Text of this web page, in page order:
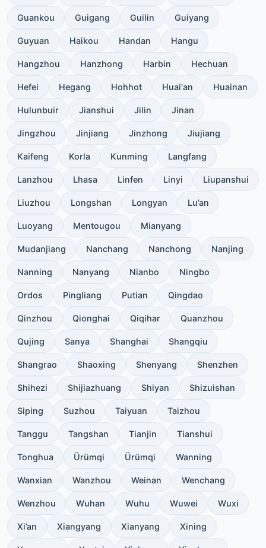
Guankou Guigang Guilin Guiyang
Guyuan Haikou Handan Hangu
Hangzhou Hanzhong Harbin Hechuan
Hefei Hegang Hohhot Huai'an Huainan
Hulunbuir Jianshui Jilin Jinan
Jingzhou Jinjiang Jinzhong Jiujiang
Kaifeng Korla Kunming Langfang
Lanzhou Lhasa Linfen Linyi Liupanshui
Liuzhou Longshan Longyan Lu’an
Luoyang Mentougou Mianyang
Mudanjiang Nanchang Nanchong Nanjing
Nanning Nanyang Nianbo Ningbo
Ordos Pingliang Putian Qingdao
Qinzhou Qionghai Qiqihar Quanzhou
Qujing Sanya Shanghai Shangqiu
Shangrao Shaoxing Shenyang Shenzhen
Shihezi Shijiazhuang Shiyan Shizuishan
Siping Suzhou Taiyuan Taizhou
Tanggu Tangshan Tianjin Tianshui
Tonghua Ürümqi Ürümqi Wanning
Wanxian Wanzhou Weinan Wenchang
Wenzhou Wuhan Wuhu Wuwei Wuxi
Xi’an Xiangyang Xianyang Xining